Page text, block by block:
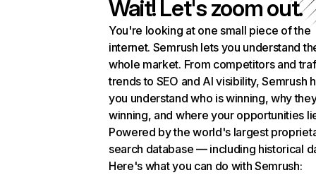
Wait! Let's zoom out.
You're looking at one small piece of the
internet. Semrush lets you understand
whole market. From competitors and
trends to SEO and AI visibility, Semrush
you understand who is winning, why
winning, and where your opportunities
Powered by the world's largest
search database — including historical
Here's what you can do with Semrush: